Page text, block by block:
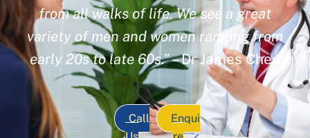
from all walks of life. We see a great
variety of men and women ranging from
early 20s to late 60s.”– Dr James Chen
Call
Enqui